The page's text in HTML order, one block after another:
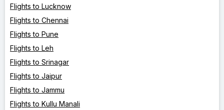
Flights to Lucknow
Flights to Chennai
Flights to Pune
Flights to Leh
Flights to Srinagar
Flights to Jaipur
Flights to Jammu
Flights to Kullu Manali